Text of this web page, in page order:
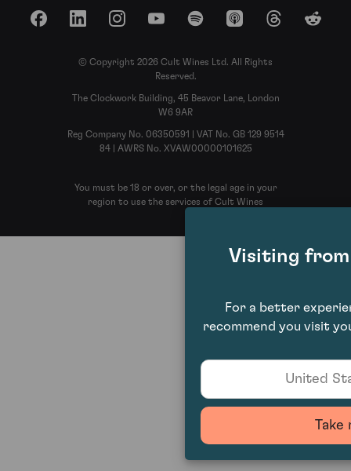
FacebookLinkedInInstagramYouTubeSpotify Apple Podcasts
ThreadsReddit
© Copyright 2026 Cult Wines Ltd. All Rights
Reserved.
The Clockwork Building, 45 Beavor Lane, London
W6 9AR
Reg Company No. 06350591 | VAT No. GB 129 9514
84 | AWRS No. XVAW00000101625
You must be 18 or over, or the legal age in your
region to use the services of Cult Wines
Visiting
For a better
recommend you visit
United
Take